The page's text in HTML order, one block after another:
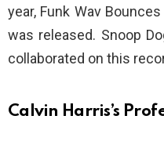
year, Funk Wav
was released. Snoop
collaborated on this
Calvin Harris’s